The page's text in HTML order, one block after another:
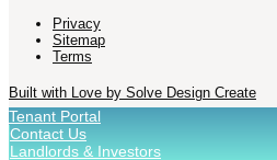
Privacy
Sitemap
Terms
Built with Love by Solve Design Create
Tenant Portal
Contact Us
Landlords & Investors